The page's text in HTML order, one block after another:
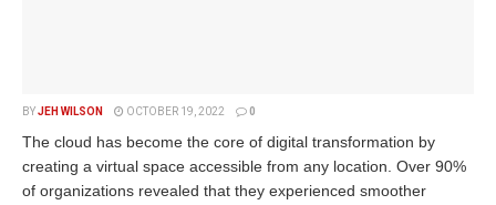
BYJEH WILSON OCTOBER 19, 2022 0
The cloud has become the core of digital transformation by
creating a virtual space accessible from any location. Over 90%
of organizations revealed that they experienced smoother